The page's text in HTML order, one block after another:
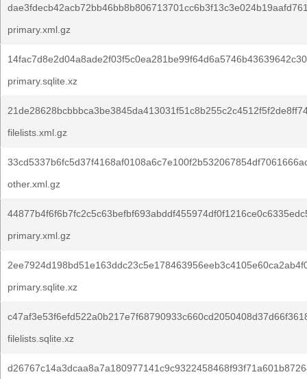
primary.xml.gz
primary.sqlite.xz
filelists.xml.gz
other.xml.gz
primary.xml.gz
primary.sqlite.xz
filelists.sqlite.xz